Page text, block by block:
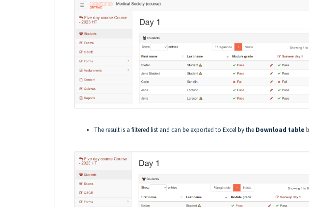
The result is a filtered list and can be exported to Excel by the Download table